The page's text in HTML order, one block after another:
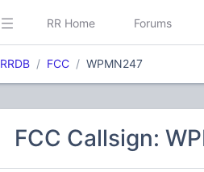
RR Home Forums
RRDB FCC WPMN247
FCC Callsign: